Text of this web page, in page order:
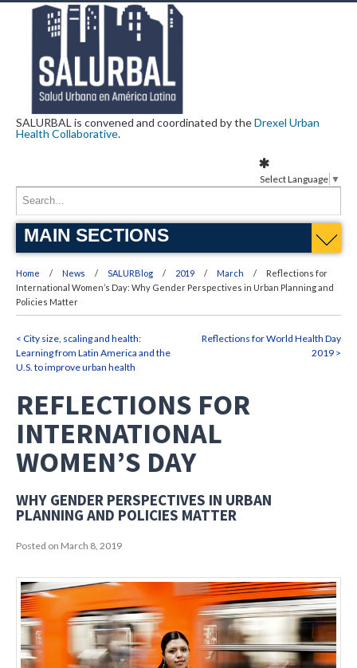
SALURBAL is convened and coordinated by theDrexel Urban
Health Collaborative.
MAIN SECTIONS
Home News SALURBlog 2019 March
Reflections for
International Women’s Day: Why Gender Perspectives in Urban Planning and
Policies Matter
< City size, scaling and health:
Learning from Latin America and the
U.S. to improve urban health
Reflections for World Health Day
2019 >
REFLECTIONS FOR
INTERNATIONAL
WOMEN’S DAY
WHY GENDER PERSPECTIVES IN URBAN
PLANNING AND POLICIES MATTER
Posted on March 8, 2019
Select Language ▼